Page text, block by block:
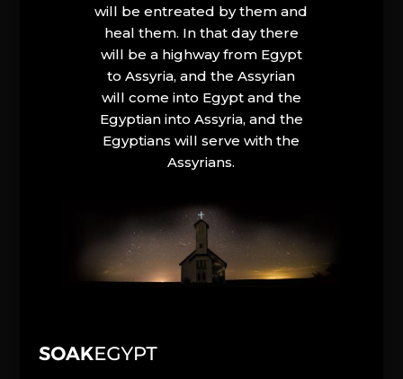
will be entreated by them and
heal them. In that day there
will be a highway from Egypt
to Assyria, and the Assyrian
will come into Egypt and the
Egyptian into Assyria, and the
Egyptians will serve with the
Assyrians.